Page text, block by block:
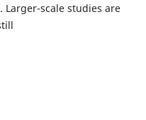
scale studies are